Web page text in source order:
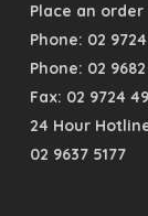
Place an order
Phone: 02
Phone: 02
Fax: 02 9724
24 Hour
02 9637 5177